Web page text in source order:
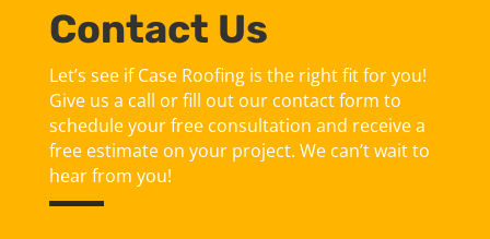
Contact Us
Let’s see if Case Roofing is the right fit for you!
Give us a call or fill out our contact form to
schedule your free consultation and receive a
free estimate on your project. We can’t wait to
hear from you!